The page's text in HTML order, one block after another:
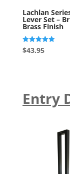
Lachlan
Lever Set –
Brass Finish
Rated
4.93
$43.95
Entry